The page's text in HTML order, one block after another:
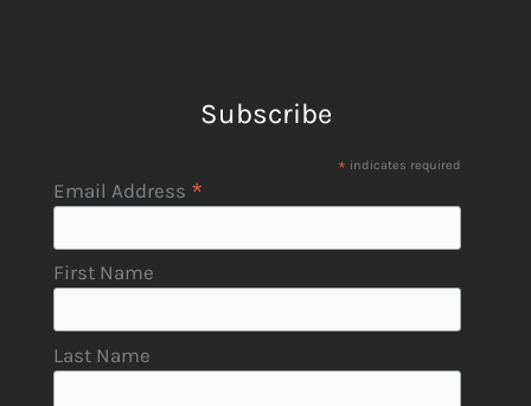
Subscribe
* indicates required
Email Address *
First Name
Last Name